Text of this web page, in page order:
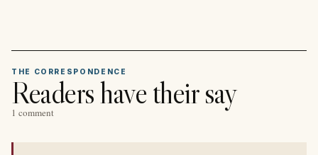
THE CORRESPONDENCE
Readers have their say
1 comment